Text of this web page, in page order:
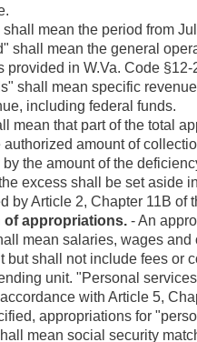
the period from July
mean the general
provided in W.Va. Code
mean specific revenue
including federal funds.
that part of the total
amount of
the amount of the
excess shall be set aside
by Article 2, Chapter 11B of
of appropriations. - An
salaries, wages and
but shall not include fees or
unit. "Personal
with Article 5,
for
social security